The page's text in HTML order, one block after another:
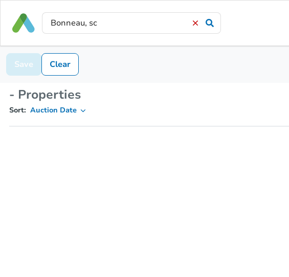
Save Clear
- Properties
Sort: Auction Date